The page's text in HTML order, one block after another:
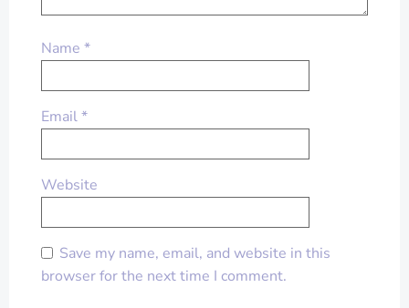
Name *
Email*
Website
Save my name, email, and website in this
browser for the next time I comment.